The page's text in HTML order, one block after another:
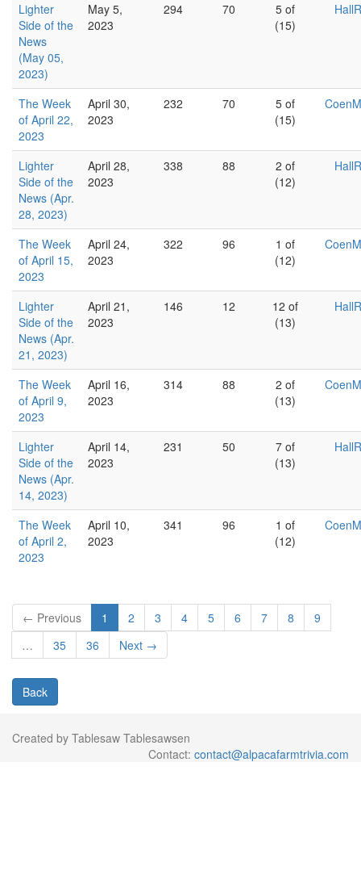
Lighter
Side of the
News
(May 05,
2023)
May 5,
2023
294 70
5 of
(15)
HallR
The Week
of April 22,
2023
April 30,
2023
232 70
5 of
(15)
CoenM
Lighter
Side of the
News (Apr.
28, 2023)
April 28,
2023
338 88
2 of
(12)
HallR
The Week
of April 15,
2023
April 24,
2023
322 96
1 of
(12)
CoenM
Lighter
Side of the
News (Apr.
21, 2023)
April 21,
2023
146 12
12 of
(13)
HallR
The Week
of April 9,
2023
April 16,
2023
314 88
2 of
(13)
CoenM
Lighter
Side of the
News (Apr.
14, 2023)
April 14,
2023
231 50
7 of
(13)
HallR
The Week
of April 2,
2023
April 10,
2023
341 96
1 of
(12)
CoenM
← Previous 1 2 3 4 5 6 7 8
9
…
35 36 Next →
Back
Created by Tablesaw Tablesawsen
Contact: contact@alpacafarmtrivia.com